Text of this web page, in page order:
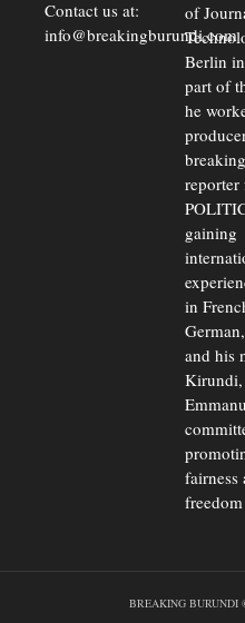
Contact us at:
info@breakingburundi.com
of
Berlin
part of
he
reporter
gaining
in
and his
Kirundi,
fairness
BREAKING BURUNDI